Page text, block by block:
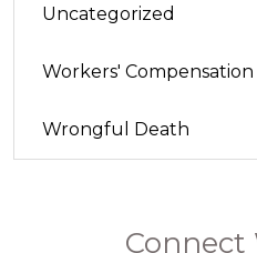
Uncategorized
Workers' Compensation
Wrongful Death
Connect